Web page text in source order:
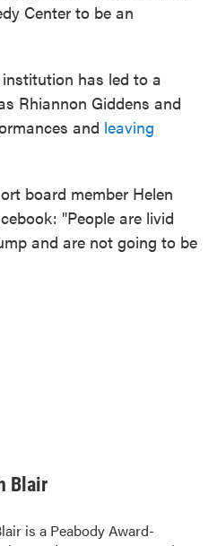
Center to be an
has led to a
Rhiannon Giddens and
and leaving
board member Helen
"People are livid
and are not going to be
Blair
is a Peabody Award-